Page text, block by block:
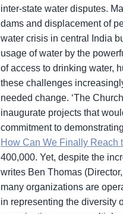
inter-state water disputes.
dams and displacement of
water crisis in central India
usage of water by the
of access to drinking water,
these challenges
needed change. ‘The
inaugurate projects that
commitment to
How Can We Finally Reach
400,000. Yet, despite the
writes Ben Thomas
many organizations are
in representing the diversity